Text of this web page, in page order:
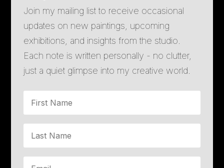
Join my mailing list to receive occasional
updates on new paintings, upcoming
exhibitions, and insights from the studio.
Each note is written personally - no clutter,
just a quiet glimpse into my creative world.